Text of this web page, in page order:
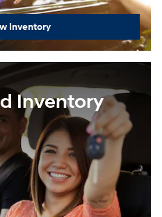
Inventory
Inventory